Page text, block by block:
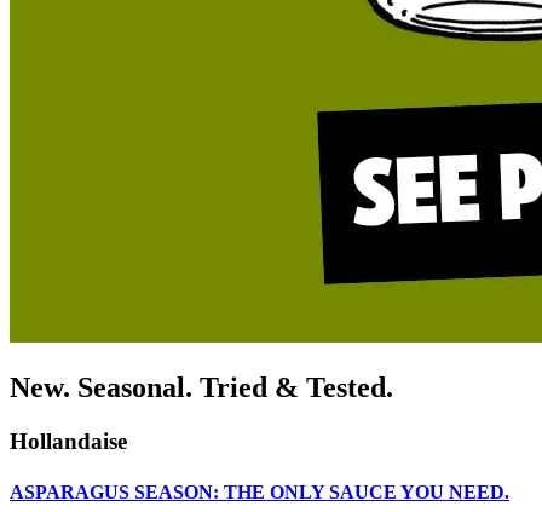
New. Seasonal. Tried & Tested.
Hollandaise
ASPARAGUS SEASON: THE ONLY SAUCE YOU NEED.